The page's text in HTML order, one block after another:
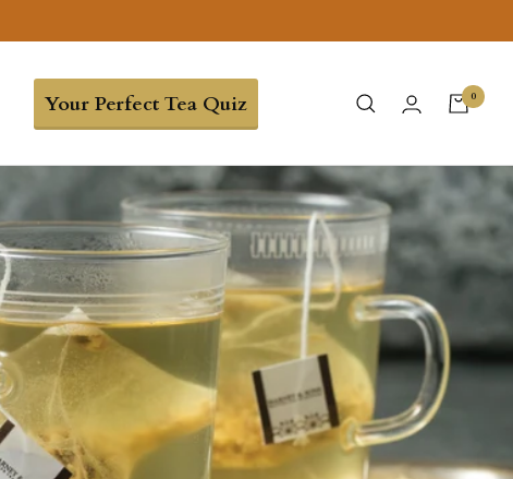
Your Perfect Tea Quiz 0